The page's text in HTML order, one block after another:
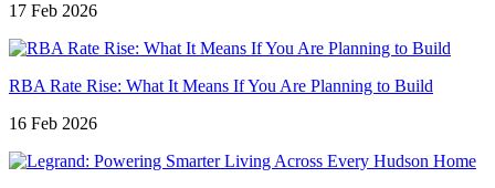
17 Feb 2026
RBA Rate Rise: What It Means If You Are Planning to Build
16 Feb 2026